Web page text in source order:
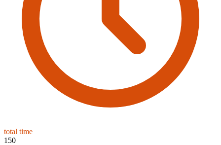
total time
150